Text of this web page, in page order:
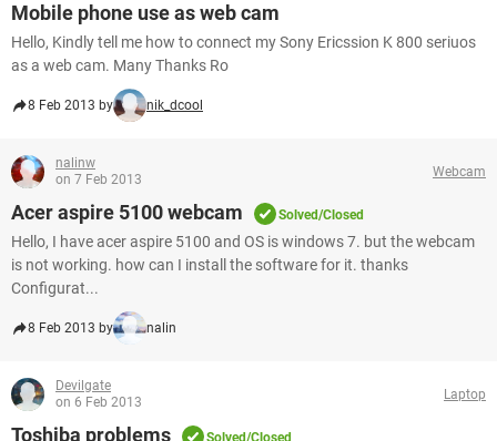
Mobile phone use as web cam
Hello, Kindly tell me how to connect my Sony Ericssion K 800 seriuos
as a web cam. Many Thanks Ro
8 Feb 2013 by nik_dcool
nalinw
on 7 Feb 2013
Webcam
Acer aspire 5100 webcam Solved/Closed
Hello, I have acer aspire 5100 and OS is windows 7. but the webcam
is not working. how can I install the software for it. thanks
Configurat...
8 Feb 2013 by nalin
Devilgate
on 6 Feb 2013
Laptop
Toshiba problems Solved/Closed